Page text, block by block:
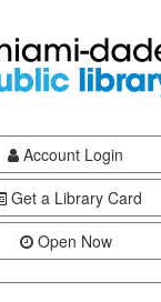
Account Login
Get a Library Card
Open Now